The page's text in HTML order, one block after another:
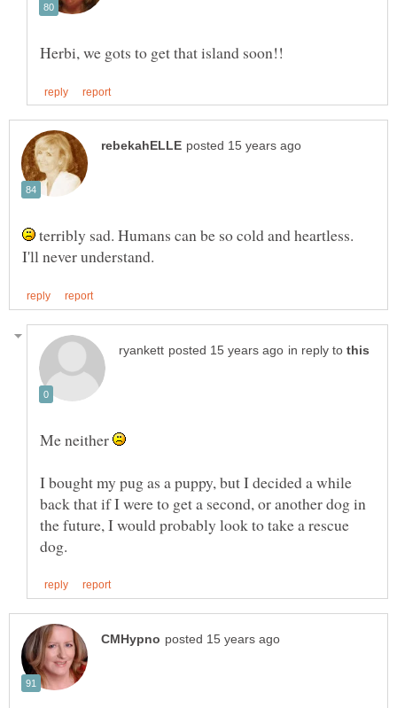
terribly sad. Humans can be so cold and heartless.
in reply to
Me neither
I bought my pug as a puppy, but I decided a while
back that if I were to get a second, or another dog in
the future, I would probably look to take a rescue